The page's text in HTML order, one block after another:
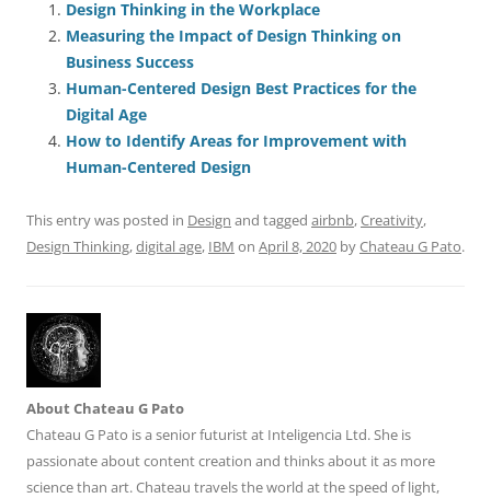
e
b
o
o
k
l sk
y
e
dI
n
s
A
p
p
di
t
a
d
s
Design Thinking in the Workplace
Measuring the Impact of Design Thinking on
Business Success
Human-Centered Design Best Practices for the
Digital Age
How to Identify Areas for Improvement with
Human-Centered Design
This entry was posted in Design and tagged airbnb,Creativity,
Design Thinking,digital age, IBM on April 8, 2020 byChateau G Pato.
About Chateau G Pato
Chateau G Pato is a senior futurist at Inteligencia Ltd. She is
passionate about content creation and thinks about it as more
science than art. Chateau travels the world at the speed of light,